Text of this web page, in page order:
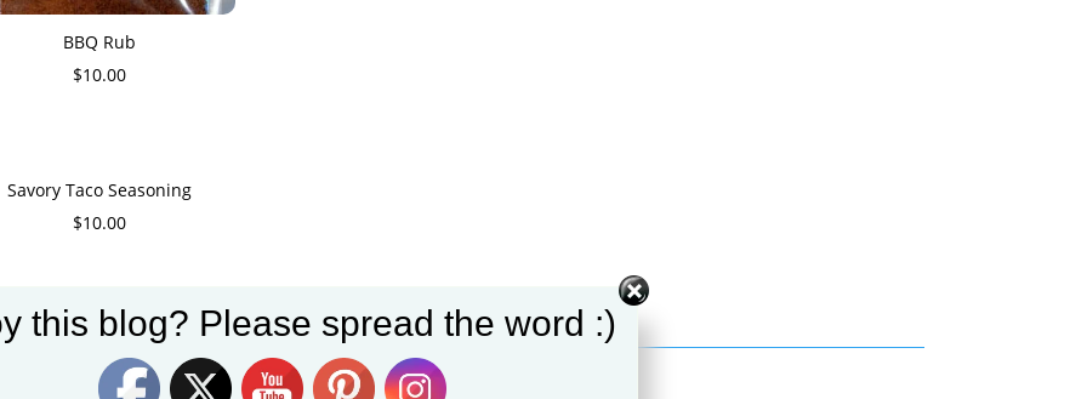
BBQ Rub
$10.00
Savory Taco Seasoning
$10.00
this blog? Please spread the word :)